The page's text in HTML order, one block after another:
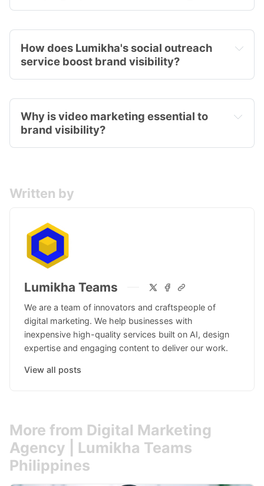
How does Lumikha's social outreach
service boost brand visibility?
Why is video marketing essential to
brand visibility?
Written by
Lumikha Teams
We are a team of innovators and craftspeople of
digital marketing. We help businesses with
inexpensive high-quality services built on AI, design
expertise and engaging content to deliver our work.
View all posts
More from Digital Marketing
Agency | Lumikha Teams
Philippines